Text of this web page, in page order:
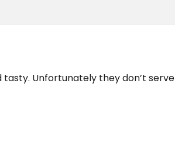
Unfortunately they don’t serve